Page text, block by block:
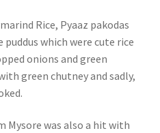
Rice, Pyaaz pakodas
which were cute rice
onions and green
green chutney and sadly,
Mysore was also a hit with